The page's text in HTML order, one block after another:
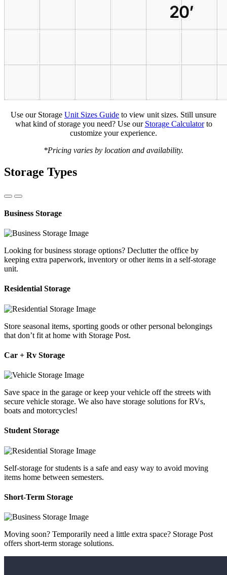
Use our Storage Unit Sizes Guide to view unit sizes. Still unsure
what kind of storage you need? Use our Storage Calculatorto
customize your experience.
*Pricing varies by location and availability.
Storage Types
Business Storage
Looking for business storage options? Declutter the office by
keeping extra paperwork, inventory or other items in a self-storage
unit.
Residential Storage
Store seasonal items, sporting goods or other personal belongings
that don’t fit at home with Storage Post.
Car + Rv Storage
Save space in the garage or keep your vehicle off the streets with
secure vehicle storage. We also have storage solutions for RVs,
boats and motorcycles!
Student Storage
Self-storage for students is a safe and easy way to avoid moving
items home between semesters.
Short-Term Storage
Moving soon? Temporarily need a little extra space? Storage Post
offers short-term storage solutions.